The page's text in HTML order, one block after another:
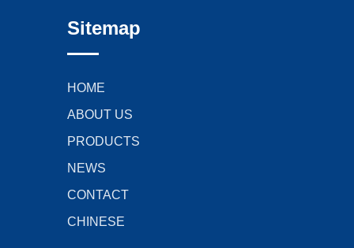
Sitemap
HOME
ABOUT US
PRODUCTS
NEWS
CONTACT
CHINESE